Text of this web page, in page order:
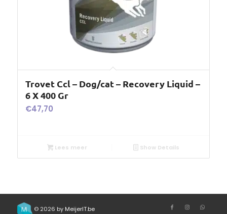
Trovet Ccl – Dog/cat – Recovery Liquid –
6 X 400 Gr
€47,70
Lees meer Show Details
© 2026 by MeijerIT.be